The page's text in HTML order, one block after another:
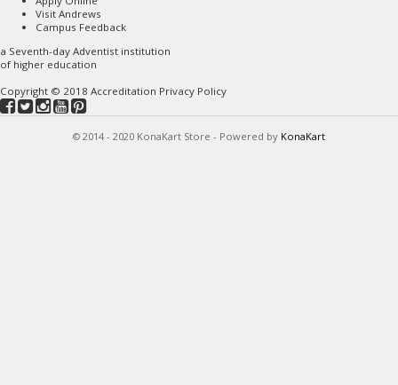
Visit Andrews
Campus Feedback
a Seventh-day Adventist institution
of higher education
Copyright © 2018 Accreditation Privacy Policy
© 2014 - 2020 KonaKart Store - Powered by KonaKart